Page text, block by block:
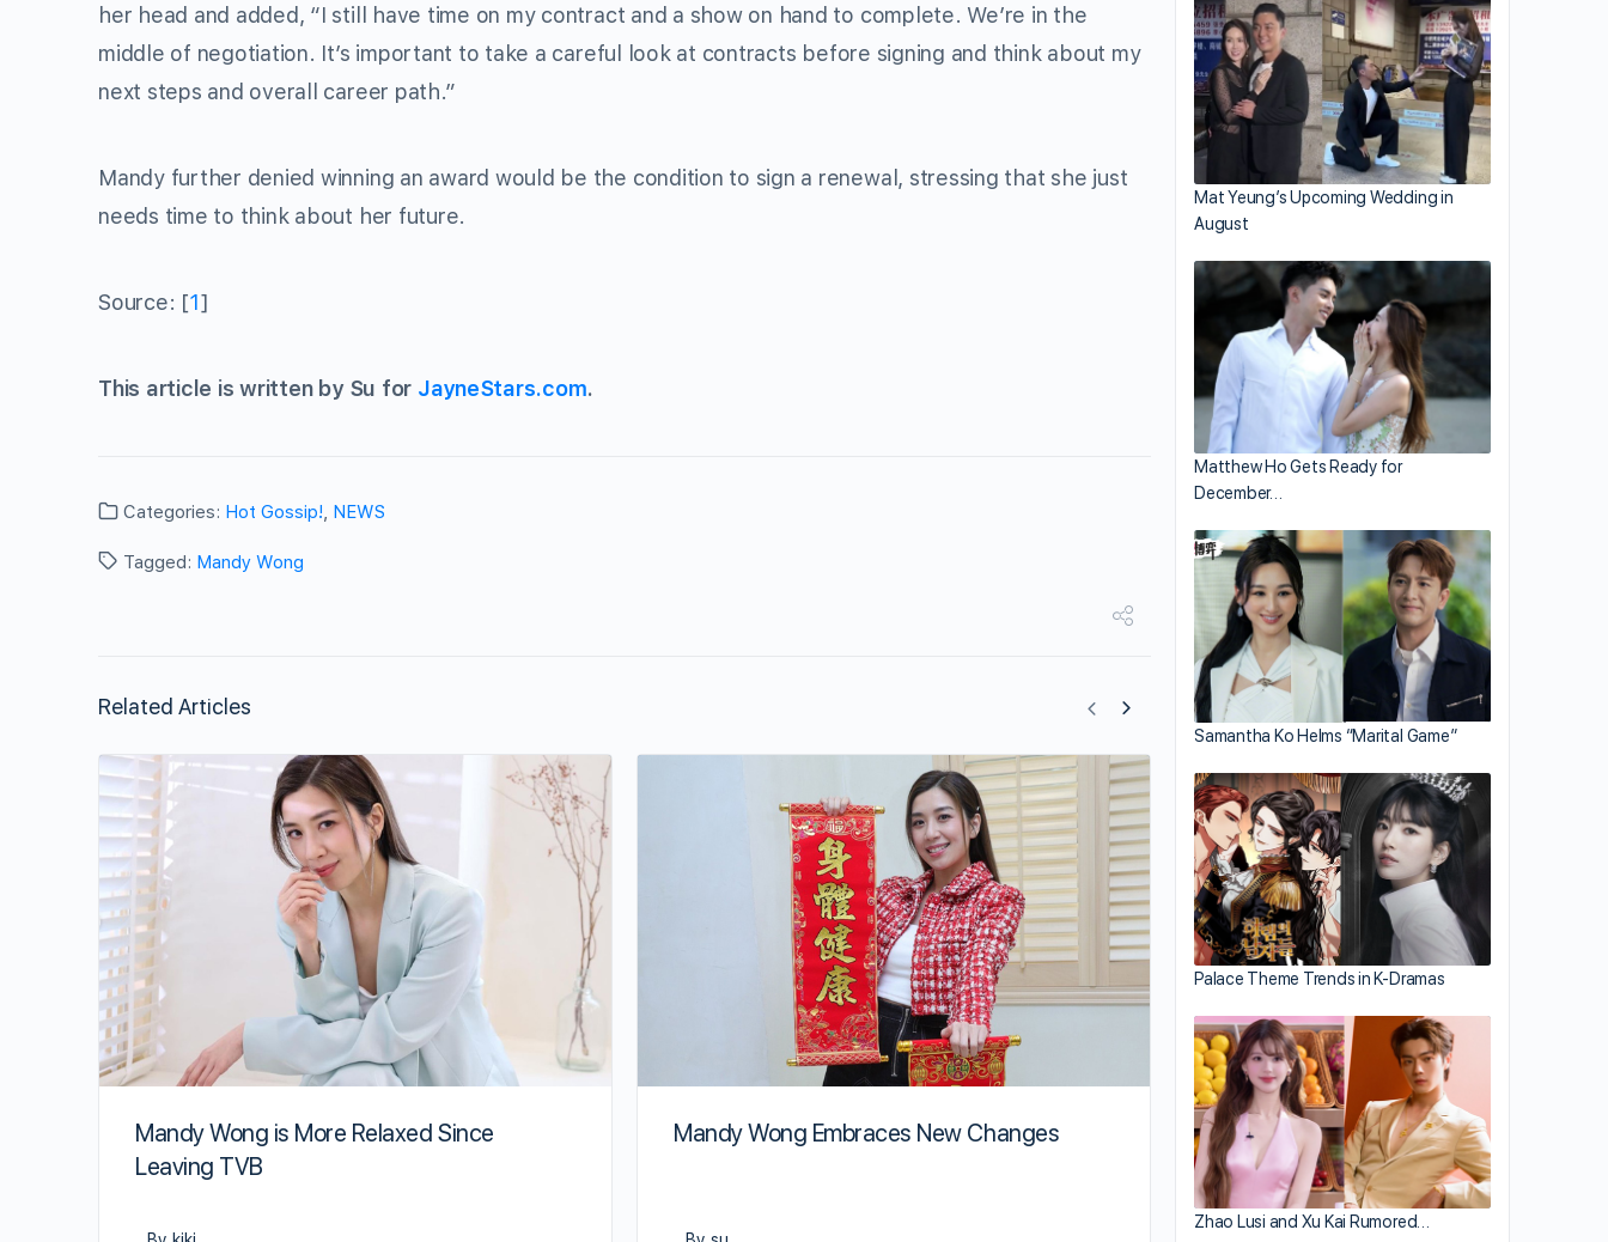
her head and added, “I still have time on my contract and a show on hand to complete. We’re in the
middle of negotiation. It’s important to take a careful look at contracts before signing and think about my
next steps and overall career path.”
Mandy further denied winning an award would be the condition to sign a renewal, stressing that she just
needs time to think about her future.
Source: [1]
This article is written by Su for JayneStars.com.
Categories: Hot Gossip!, NEWS
Tagged: Mandy Wong
Related Articles
Mandy Wong is More Relaxed Since
Leaving TVB
Mandy Wong Embraces New Changes
Mandy Wong Departs TVB
Mat Yeung’s Upcoming Wedding in
August
Matthew Ho Gets Ready for
December…
Samantha Ko Helms “Marital Game”
Palace Theme Trends in K-Dramas
Zhao Lusi and Xu Kai Rumored…